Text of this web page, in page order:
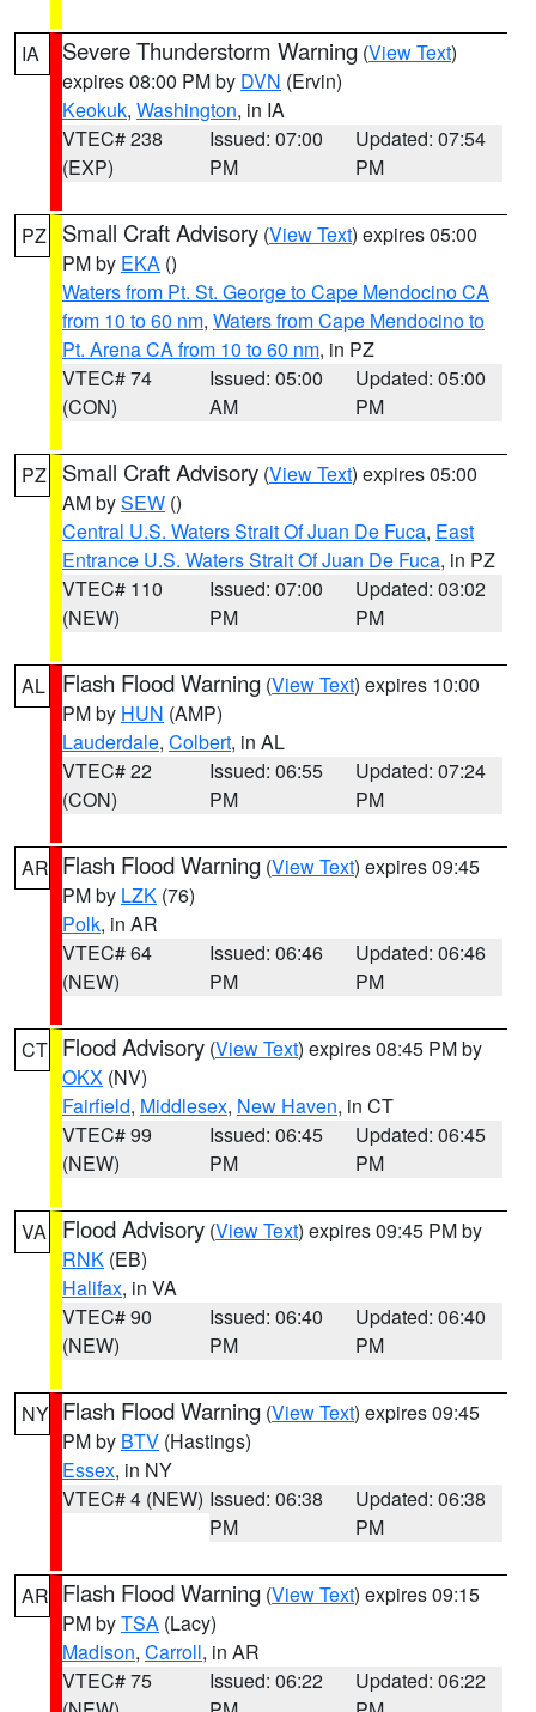
IA Severe Thunderstorm Warning (View Text)
expires 08:00 PM by DVN (Ervin)
Keokuk, Washington, in IA
VTEC# 238
(EXP)
Issued: 07:00
PM
Updated: 07:54
PM
PZ Small Craft Advisory (View Text) expires 05:00
PM by EKA ()
Waters from Pt. St. George to Cape Mendocino CA
from 10 to 60 nm, Waters from Cape Mendocino to
Pt. Arena CA from 10 to 60 nm, in PZ
VTEC# 74
(CON)
Issued: 05:00
AM
Updated: 05:00
PM
PZ Small Craft Advisory (View Text) expires 05:00
AM bySEW ()
Central U.S. Waters Strait Of Juan De Fuca, East
Entrance U.S. Waters Strait Of Juan De Fuca, in PZ
VTEC# 110
(NEW)
Issued: 07:00
PM
Updated: 03:02
PM
AL Flash Flood Warning (View Text) expires 10:00
PM by HUN (AMP)
Lauderdale, Colbert, in AL
VTEC# 22
(CON)
Issued: 06:55
PM
Updated: 07:24
PM
AR Flash Flood Warning (View Text) expires 09:45
PM by LZK (76)
Polk, in AR
VTEC# 64
(NEW)
Issued: 06:46
PM
Updated: 06:46
PM
CT Flood Advisory (View Text) expires 08:45 PM by
OKX (NV)
Fairfield, Middlesex, New Haven, in CT
VTEC# 99
(NEW)
Issued: 06:45
PM
Updated: 06:45
PM
VA Flood Advisory (View Text) expires 09:45 PM by
RNK (EB)
Halifax, in VA
VTEC# 90
(NEW)
Issued: 06:40
PM
Updated: 06:40
PM
NY Flash Flood Warning (View Text) expires 09:45
PM by BTV (Hastings)
Essex, in NY
VTEC# 4 (NEW) Issued: 06:38
PM
Updated: 06:38
PM
AR Flash Flood Warning (View Text) expires 09:15
PM byTSA (Lacy)
Madison, Carroll, in AR
VTEC# 75
Issued: 06:22
Updated: 06:22